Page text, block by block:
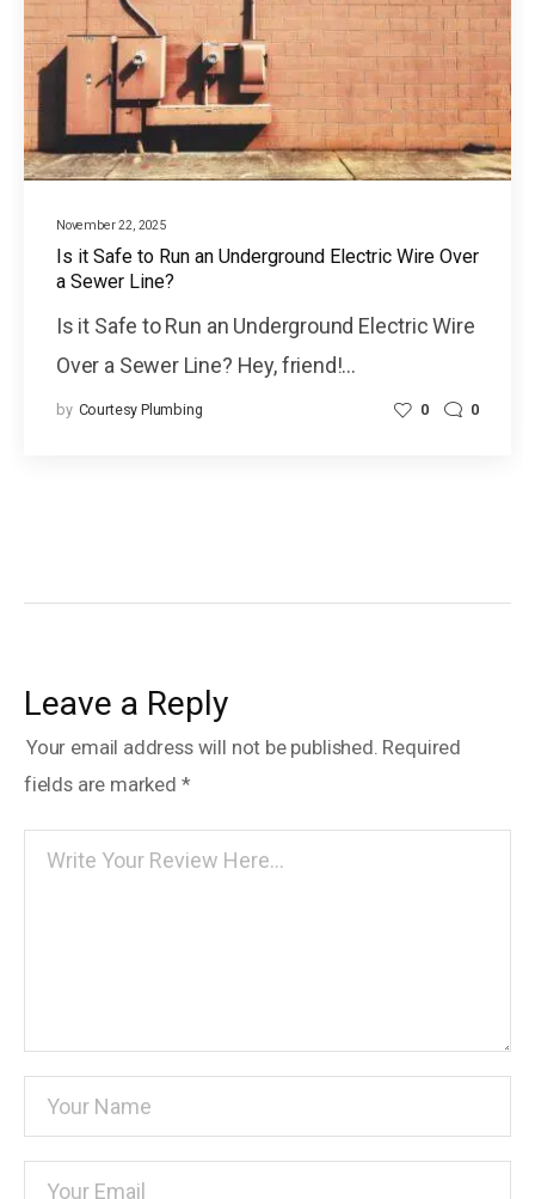
November 22, 2025
Is it Safe to Run an Underground Electric Wire Over
a Sewer Line?
Is it Safe to Run an Underground Electric Wire
Over a Sewer Line? Hey, friend!…
by Courtesy Plumbing 0 0
Leave a Reply
Your email address will not be published. Required
fields are marked *